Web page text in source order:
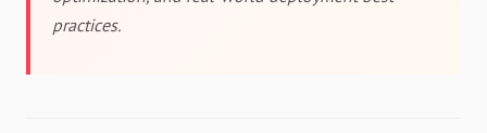
practices.